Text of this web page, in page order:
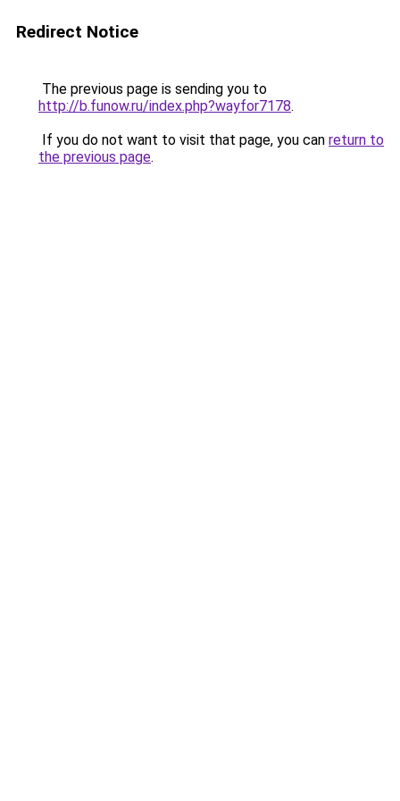
Redirect Notice
The previous page is sending you to
http://b.funow.ru/index.php?wayfor7178.
If you do not want to visit that page, you can return to
the previous page.